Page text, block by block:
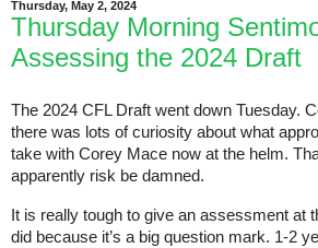
Thursday, May 2, 2024
Thursday Morning
Assessing the 2024 Draft
The 2024 CFL Draft went down Tuesday.
there was lots of curiosity about what
take with Corey Mace now at the helm.
apparently risk be damned.
It is really tough to give an assessment at
did because it’s a big question mark. 1-2